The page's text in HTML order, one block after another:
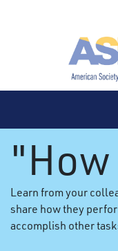
Learn from your
share how they
accomplish other